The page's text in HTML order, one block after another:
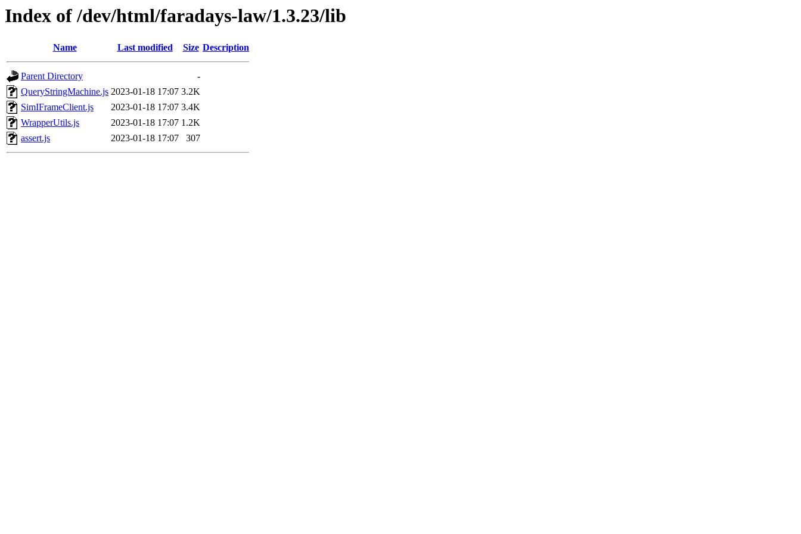
Index of /dev/html/faradays-law/1.3.23/lib
Name Last modified Size Description
Parent Directory
-
QueryStringMachine.js 2023-01-18 17:07 3.2K
SimIFrameClient.js
2023-01-18 17:07 3.4K
WrapperUtils.js
2023-01-18 17:07 1.2K
assert.js
2023-01-18 17:07 307